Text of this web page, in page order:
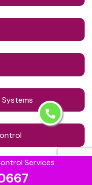
Services
System